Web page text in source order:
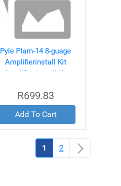
Pyle Plam-14 8-guage
Amplifierinstall Kit
Amplifier Install Kit
R699.83
Add To Cart
(current)
1 2